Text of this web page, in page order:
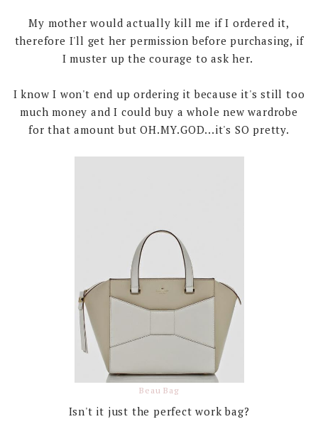
My mother would actually kill me if I ordered it,
therefore I'll get her permission before purchasing, if
I muster up the courage to ask her.
I know I won't end up ordering it because it's still too
much money and I could buy a whole new wardrobe
for that amount but OH.MY.GOD...it's SO pretty.
Beau Bag
Isn't it just the perfect work bag?